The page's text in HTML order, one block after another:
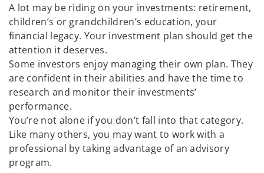
A lot may be riding on your investments: retirement,
children’s or grandchildren’s education, your
financial legacy. Your investment plan should get the
attention it deserves.
Some investors enjoy managing their own plan. They
are confident in their abilities and have the time to
research and monitor their investments’
performance.
You’re not alone if you don’t fall into that category.
Like many others, you may want to work with a
professional by taking advantage of an advisory
program.